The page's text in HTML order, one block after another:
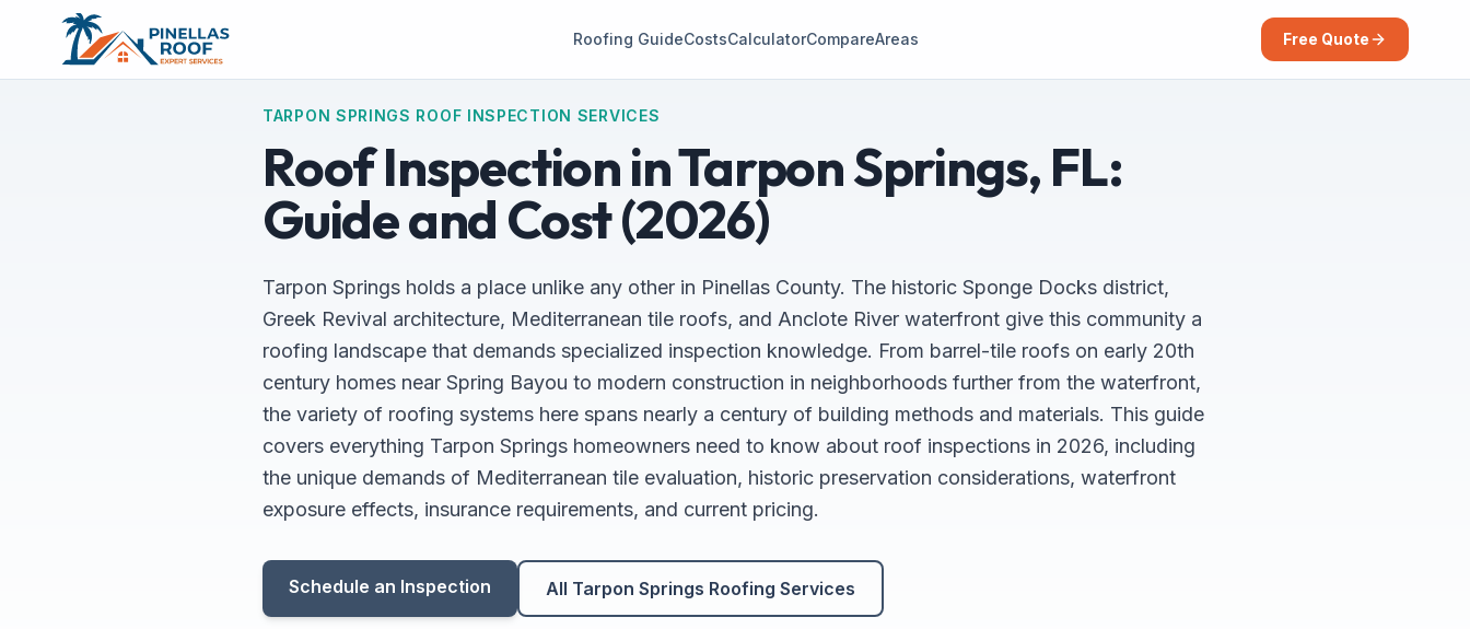
Roofing GuideCostsCalculatorCompareAreas Free Quote
TARPON SPRINGS ROOF INSPECTION SERVICES
Roof Inspection in Tarpon Springs, FL:
Guide and Cost (2026)
Tarpon Springs holds a place unlike any other in Pinellas County. The historic Sponge Docks district,
Greek Revival architecture, Mediterranean tile roofs, and Anclote River waterfront give this community a
roofing landscape that demands specialized inspection knowledge. From barrel-tile roofs on early 20th
century homes near Spring Bayou to modern construction in neighborhoods further from the waterfront,
the variety of roofing systems here spans nearly a century of building methods and materials. This guide
covers everything Tarpon Springs homeowners need to know about roof inspections in 2026, including
the unique demands of Mediterranean tile evaluation, historic preservation considerations, waterfront
exposure effects, insurance requirements, and current pricing.
Schedule an Inspection All Tarpon Springs Roofing Services